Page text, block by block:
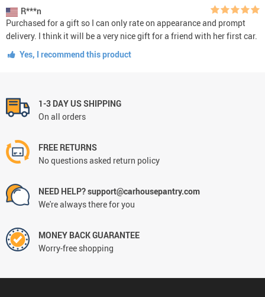
R***n
Purchased for a gift so I can only rate on appearance and prompt
delivery. I think it will be a very nice gift for a friend with her first car.
Yes, I recommend this product
1-3 DAY US SHIPPING
On all orders
FREE RETURNS
No questions asked return policy
NEED HELP? support@carhousepantry.com
We're always there for you
MONEY BACK GUARANTEE
Worry-free shopping